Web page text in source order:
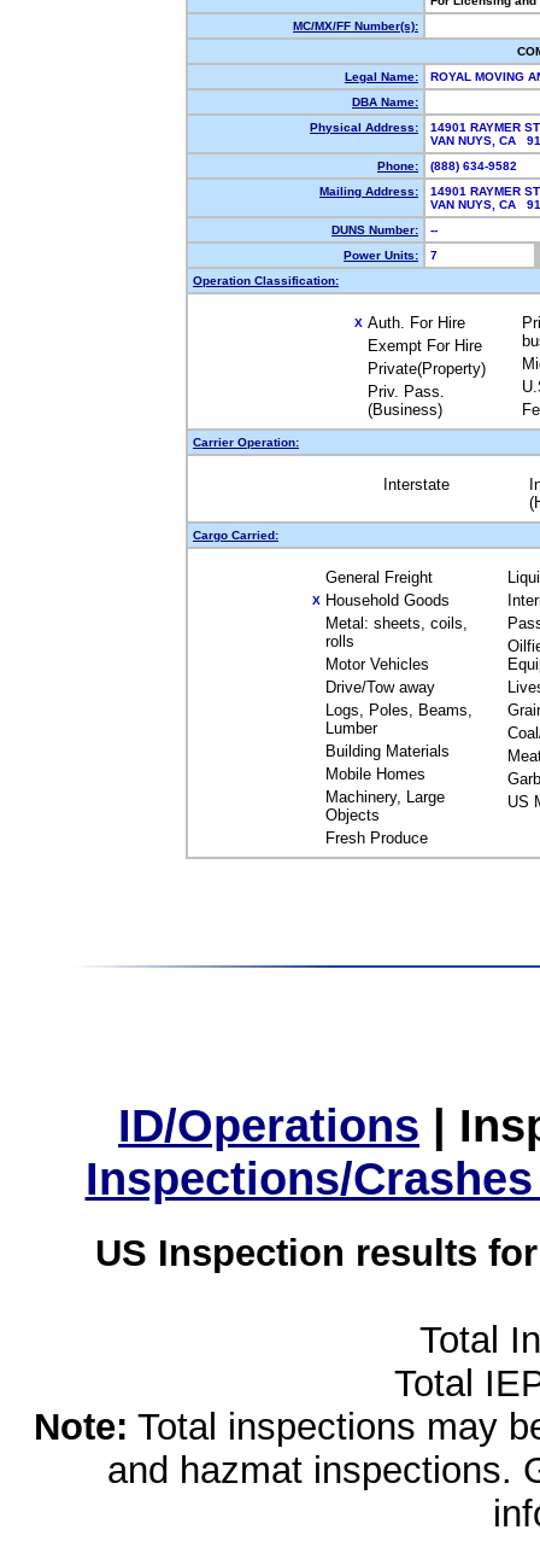
MC/MX/FF Number(s):
Legal Name:
ROYAL MOVING
DBA Name:
Physical Address:
14901 RAYMER
VAN NUYS, CA
Phone:
(888) 634-9582
Mailing Address:
14901 RAYMER
VAN NUYS, CA
DUNS Number:
--
Power Units:
7
Operation Classification:
X Auth. For Hire
Exempt For Hire
Private(Property)
Priv. Pass.
(Business)
Carrier Operation:
Interstate
Cargo Carried:
General Freight
X Household Goods
Metal: sheets, coils,
rolls
Motor Vehicles
Drive/Tow away
Logs, Poles, Beams,
Lumber
Building Materials
Mobile Homes
Machinery, Large
Objects
Fresh Produce
US
ID/Operations |
Inspections/
US Inspection results
Total
Total
Note: Total inspections may
and hazmat inspections.